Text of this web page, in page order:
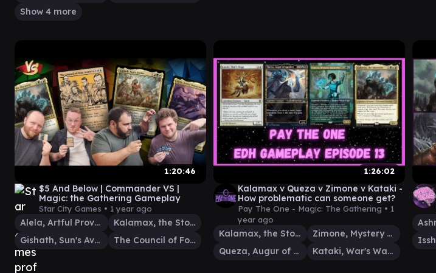
Show 4 more
1:20:46
$5 And Below | Commander VS |
Magic: the Gathering Gameplay
Star City Games • 1 year ago
Alela, Artful Provocateur
Kalamax, the Stormsire
Gishath, Sun's Avatar
The Council of Four
1:26:02
Kalamax v Queza v Zimone v Kataki -
How problematic can someone get?
Pay The One - Magic: The Gathering • 1
year ago
Kalamax, the Stormsire
Zimone, Mystery Unraveler
Queza, Augur of Agonies
Kataki, War's Wage